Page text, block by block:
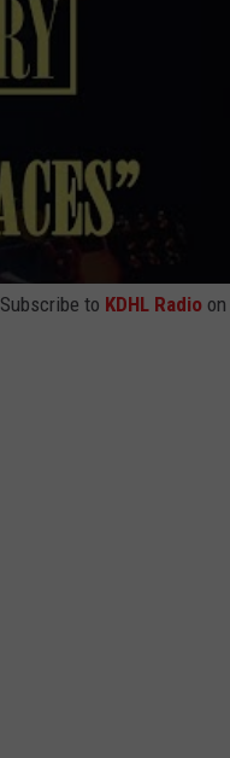
Subscribe to KDHL Radio on